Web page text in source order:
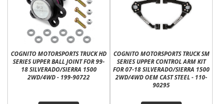
COGNITO MOTORSPORTS TRUCK HD
SERIES UPPER BALL JOINT FOR 99-
18 SILVERADO/SIERRA 1500
2WD/4WD - 199-90722
COGNITO MOTORSPORTS TRUCK SM
SERIES UPPER CONTROL ARM KIT
FOR 07-18 SILVERADO/SIERRA 1500
2WD/4WD OEM CAST STEEL - 110-
90295